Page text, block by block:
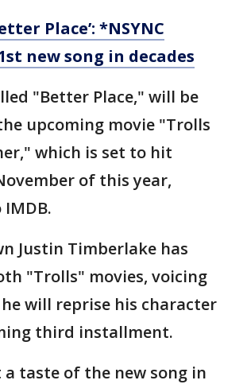
Place’: *NSYNC
new song in decades
"Better Place," will be
upcoming movie "Trolls
which is set to hit
of this year,
Justin Timberlake has
"Trolls" movies, voicing
will reprise his character
third installment.
a taste of the new song in